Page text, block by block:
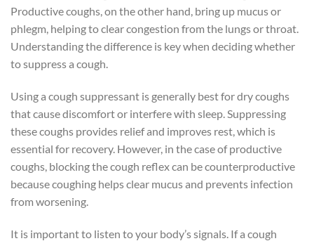
Productive coughs, on the other hand, bring up mucus or
phlegm, helping to clear congestion from the lungs or throat.
Understanding the difference is key when deciding whether
to suppress a cough.
Using a cough suppressant is generally best for dry coughs
that cause discomfort or interfere with sleep. Suppressing
these coughs provides relief and improves rest, which is
essential for recovery. However, in the case of productive
coughs, blocking the cough reflex can be counterproductive
because coughing helps clear mucus and prevents infection
from worsening.
It is important to listen to your body’s signals. If a cough